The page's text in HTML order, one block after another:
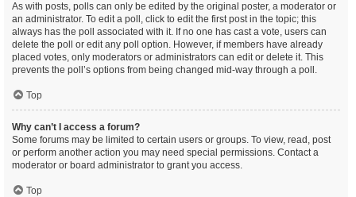
As with posts, polls can only be edited by the original poster, a moderator or
an administrator. To edit a poll, click to edit the first post in the topic; this
always has the poll associated with it. If no one has cast a vote, users can
delete the poll or edit any poll option. However, if members have already
placed votes, only moderators or administrators can edit or delete it. This
prevents the poll’s options from being changed mid-way through a poll.
Top
Why can’t I access a forum?
Some forums may be limited to certain users or groups. To view, read, post
or perform another action you may need special permissions. Contact a
moderator or board administrator to grant you access.
Top